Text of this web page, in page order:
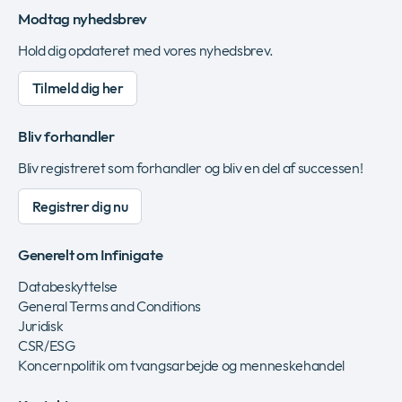
Modtag nyhedsbrev
Hold dig opdateret med vores nyhedsbrev.
Tilmeld dig her
Bliv forhandler
Bliv registreret som forhandler og bliv en del af successen!
Registrer dig nu
Generelt om Infinigate
Databeskyttelse
General Terms and Conditions
Juridisk
CSR/ESG
Koncernpolitik om tvangsarbejde og menneskehandel